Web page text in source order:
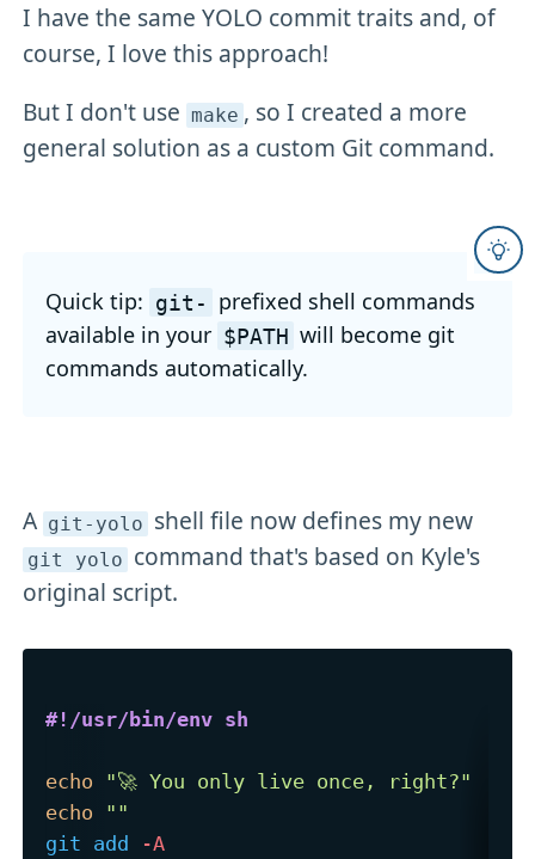
I have the same YOLO commit traits and, of
course, I love this approach!
But I don't use make , so I created a more
general solution as a custom Git command.
Quick tip: git-
prefixed shell commands
available in your $PATH will become git
commands automatically.
A git-yolo shell file now defines my new
git yolo command that's based on Kyle's
original script.
#!/usr/bin/env sh
echo
"🚀 You only live once, right?"
echo
""
git add
-A